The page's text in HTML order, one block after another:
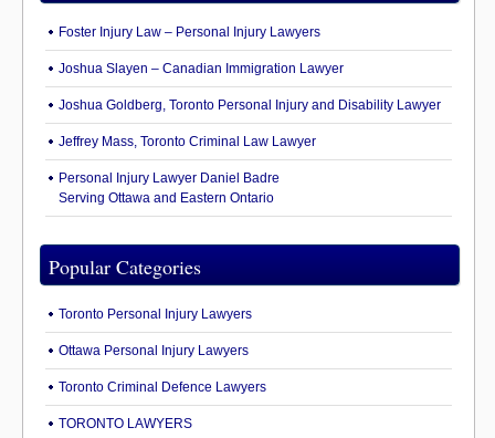
Foster Injury Law – Personal Injury Lawyers
Joshua Slayen – Canadian Immigration Lawyer
Joshua Goldberg, Toronto Personal Injury and Disability Lawyer
Jeffrey Mass, Toronto Criminal Law Lawyer
Personal Injury Lawyer Daniel Badre
Serving Ottawa and Eastern Ontario
Popular Categories
Toronto Personal Injury Lawyers
Ottawa Personal Injury Lawyers
Toronto Criminal Defence Lawyers
TORONTO LAWYERS